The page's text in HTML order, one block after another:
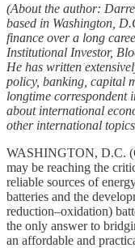
(About the author:
based in Washington,
finance over a long
Institutional Investor,
He has written
policy, banking, capital
longtime correspondent
about international
other international
WASHINGTON, D.C.
may be reaching the
reliable sources of
batteries and the
reduction–oxidation)
the only answer to
an affordable and